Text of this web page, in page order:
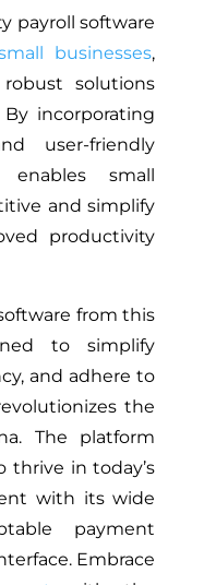
payroll software
businesses,
solutions
incorporating
user-friendly
small
and simplify
productivity
from this
to simplify
and adhere to
the
The platform
thrive in today’s
with its wide
payment
Embrace